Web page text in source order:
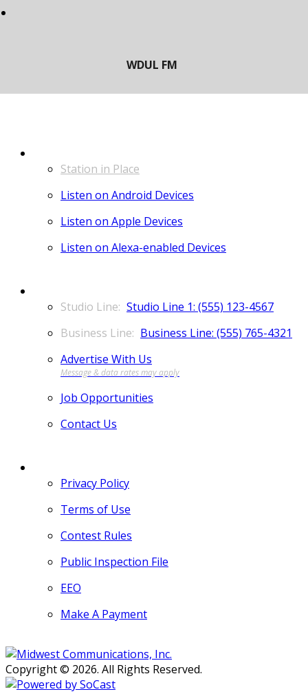
Station in Place
Listen on Android Devices
Listen on Apple Devices
Listen on Alexa-enabled Devices
Studio Line 1: (555) 123-4567
Business Line: (555) 765-4321
Advertise With Us
Job Opportunities
Contact Us
Privacy Policy
Terms of Use
Contest Rules
Public Inspection File
EEO
Make A Payment
Copyright © 2026. All Rights Reserved.